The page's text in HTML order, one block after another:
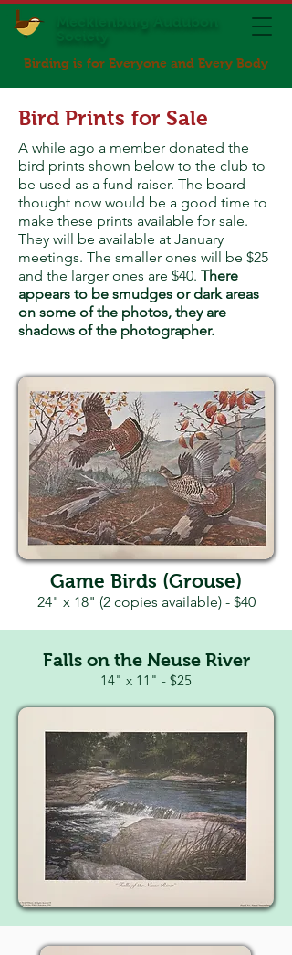
Birding is for Everyone and Every Body
Bird Prints for Sale
A while ago a member donated the
bird prints shown below to the club to
be used as a fund raiser. The board
thought now would be a good time to
make these prints available for sale.
They will be available at January
meetings. The smaller ones will be $25
and the larger ones are $40. There
appears to be smudges or dark areas
on some of the photos, they are
shadows of the photographer.
Game Birds (Grouse)
24" x 18" (2 copies available) - $40
Falls on the Neuse River
14" x 11" - $25